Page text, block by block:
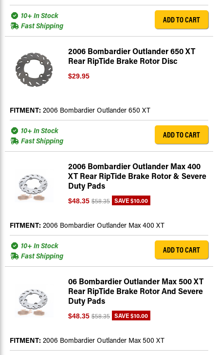
10+ In Stock
Fast Shipping
ADD TO CART
2006 Bombardier Outlander 650 XT
Rear RipTide Brake Rotor Disc
$29.95
FITMENT: 2006 Bombardier Outlander 650 XT
10+ In Stock
Fast Shipping
ADD TO CART
2006 Bombardier Outlander Max 400
XT Rear RipTide Brake Rotor & Severe
Duty Pads
$48.35 $58.35 SAVE$10.00
FITMENT: 2006 Bombardier Outlander Max 400 XT
10+ In Stock
Fast Shipping
ADD TO CART
06 Bombardier Outlander Max 500 XT
Rear RipTide Brake Rotor And Severe
Duty Pads
$48.35 $58.35 SAVE$10.00
FITMENT: 2006 Bombardier Outlander Max 500 XT